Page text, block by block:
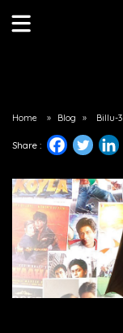
Home » Blog » Billu-3
Share :